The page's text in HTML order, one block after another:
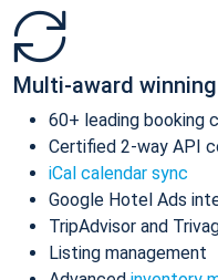
Multi-award winning
60+ leading booking
Certified 2-way API
iCal calendar sync
Google Hotel Ads
TripAdvisor and
Listing management